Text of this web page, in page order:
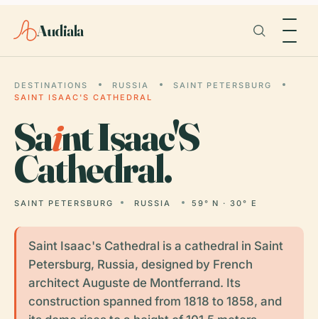
Audiala
DESTINATIONS RUSSIA
SAINT PETERSBURG
SAINT ISAAC'S CATHEDRAL
Saint Isaac'S
Cathedral.
SAINT PETERSBURG RUSSIA 59° N · 30° E
Saint Isaac's Cathedral is a cathedral in Saint
Petersburg, Russia, designed by French
architect Auguste de Montferrand. Its
construction spanned from 1818 to 1858, and